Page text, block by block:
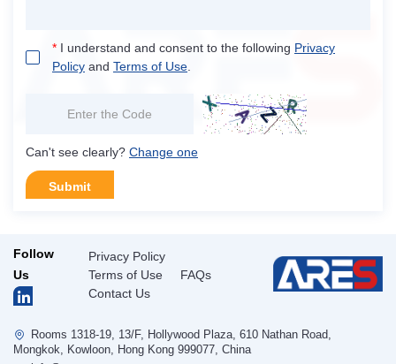
* I understand and consent to the following Privacy
Policy and Terms of Use
Can't see clearly? Change one
Submit
Follow
Us
Privacy Policy
Terms of Use
FAQs
Contact Us
Rooms 1318-19, 13/F, Hollywood Plaza, 610 Nathan Road,
Mongkok, Kowloon, Hong Kong 999077, China